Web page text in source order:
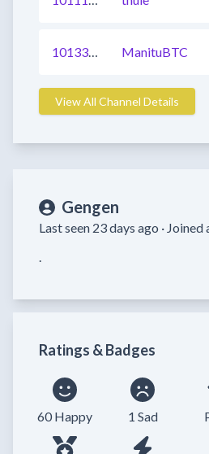
1013382483970031617 ManituBTC
View All Channel Details
Gengen
Last seen 23 days ago · Joined
.
Ratings & Badges
60 Happy 1 Sad